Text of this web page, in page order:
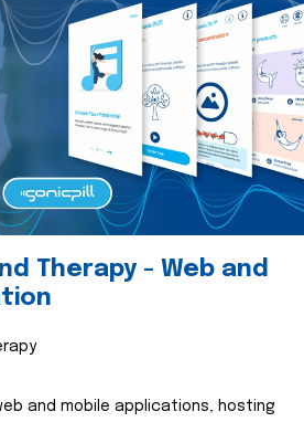
Therapy - Web and
and mobile applications, hosting